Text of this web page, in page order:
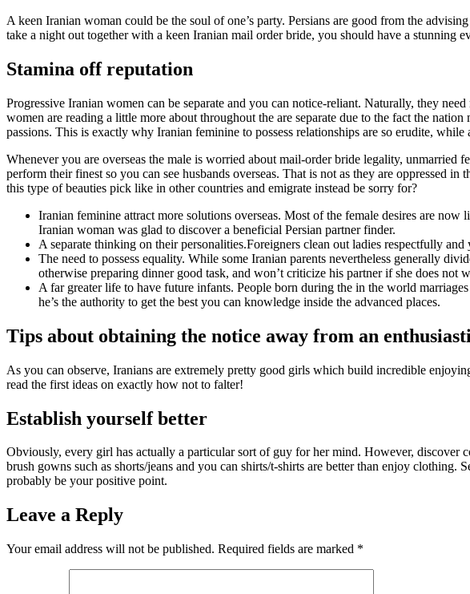
A keen Iranian woman could be the soul of one’s party. Persians are good from the
take a night out together with a keen Iranian mail order bride, you should have a stunning
Stamina off reputation
Progressive Iranian women can be separate and you can notice-reliant. Naturally, they
women are reading a little more about throughout the are separate due to the fact the
passions. This is exactly why Iranian feminine to possess relationships are so erudite,
Whenever you are overseas the male is worried about mail-order bride legality, unmarried
perform their finest so you can see husbands overseas. That is not as they are oppressed
this type of beauties pick like in other countries and emigrate instead be sorry for?
Iranian feminine attract more solutions overseas. Most of the female desires are
Iranian woman was glad to discover a beneficial Persian partner finder.
A separate thinking on their personalities.Foreigners clean out ladies respectfully
The need to possess equality. While some Iranian parents nevertheless generally
otherwise preparing dinner good task, and won’t criticize his partner if she does
A far greater life to have future infants. People born during the in the world
he’s the authority to get the best you can knowledge inside the advanced places.
Tips about obtaining the notice away from an
As you can observe, Iranians are extremely pretty good girls which build incredible
read the first ideas on exactly how not to falter!
Establish yourself better
Obviously, every girl has actually a particular sort of guy for her mind. However, discover
brush gowns such as shorts/jeans and you can shirts/t-shirts are better than enjoy
probably be your positive point.
Leave a Reply
Your email address will not be published. Required fields are marked *